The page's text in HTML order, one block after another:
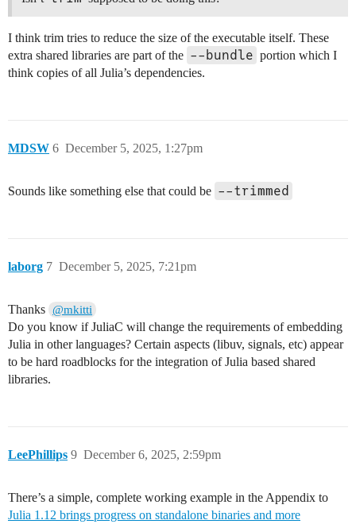
I think trim tries to reduce the size of the executable itself. These
extra shared libraries are part of the --bundle portion which I
think copies of all Julia’s dependencies.
MDSW December 5, 2025, 1:27pm
6
Sounds like something else that could be --trimmed
laborg December 5, 2025, 7:21pm
7
Thanks @mkitti
Do you know if JuliaC will change the requirements of embedding
Julia in other languages? Certain aspects (libuv, signals, etc) appear
to be hard roadblocks for the integration of Julia based shared
libraries.
LeePhillips December 6, 2025, 2:59pm
9
There’s a simple, complete working example in the Appendix to
Julia 1.12 brings progress on standalone binaries and more